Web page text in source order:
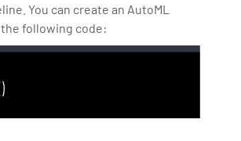
You can create an AutoML
following code: